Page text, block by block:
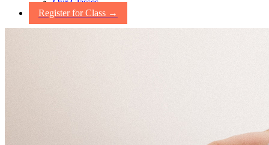
Our Classes
Register for Class →